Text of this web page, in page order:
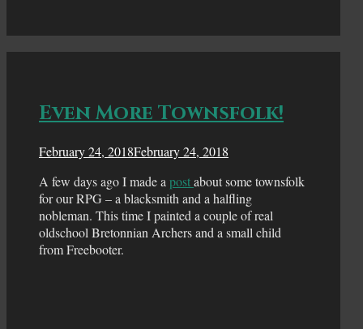
Even More Townsfolk!
February 24, 2018February 24, 2018
A few days ago I made a postabout some townsfolk
for our RPG – a blacksmith and a halfling
nobleman. This time I painted a couple of real
oldschool Bretonnian Archers and a small child
from Freebooter.